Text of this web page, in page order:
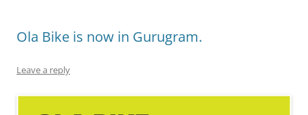
Ola Bike is now in Gurugram.
Leave a reply